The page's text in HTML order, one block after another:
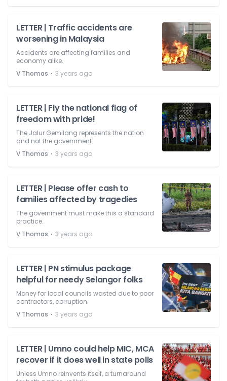
LETTER | Traffic accidents are
worsening in Malaysia
Accidents are affecting families and
economy alike.
V Thomas ⋅ 3 years ago
LETTER | Fly the national flag of
freedom with pride!
The Jalur Gemilang represents the nation
and not the government.
V Thomas ⋅ 3 years ago
LETTER | Please offer cash to
families affected by tragedies
The government must make this a standard
practice.
V Thomas ⋅ 3 years ago
LETTER | PN stimulus package
helpful for needy Selangor folks
Money for local councils wasted due to poor
contractors, corruption.
V Thomas ⋅ 3 years ago
LETTER | Umno could help MIC, MCA
recover if it does well in state polls
Unless Umno reinvents itself, a turnaround